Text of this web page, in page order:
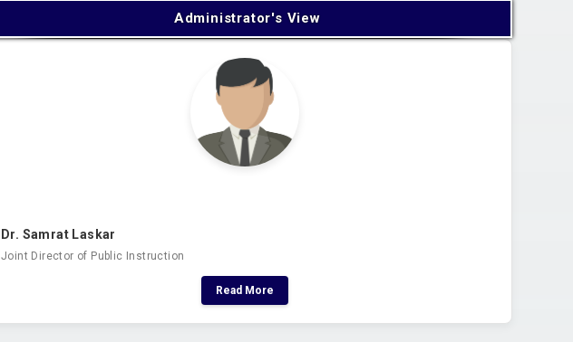
Administrator's View
Dr. Samrat Laskar
Joint Director of Public Instruction
Read More